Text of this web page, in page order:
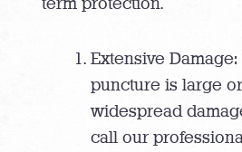
term protection.
Extensive
puncture is large
widespread
call our